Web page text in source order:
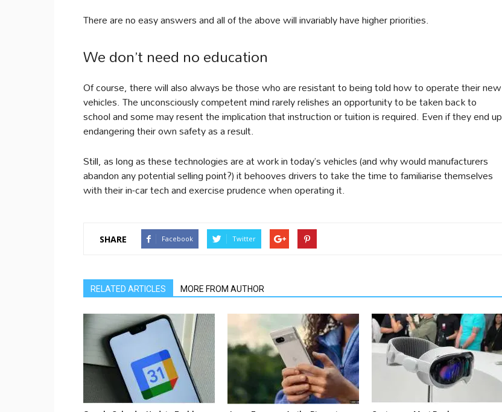
There are no easy answers and all of the above will invariably have higher priorities.
We don’t need no education
Of course, there will also always be those who are resistant to being told how to operate their new
vehicles. The unconsciously competent mind rarely relishes an opportunity to be taken back to
school and some may resent the implication that instruction or tuition is required. Even if they end up
endangering their own safety as a result.
Still, as long as these technologies are at work in today’s vehicles (and why would manufacturers
abandon any potential selling point?) it behooves drivers to take the time to familiarise themselves
with their in-car tech and exercise prudence when operating it.
SHARE Facebook Twitter
RELATED ARTICLES MORE FROM AUTHOR